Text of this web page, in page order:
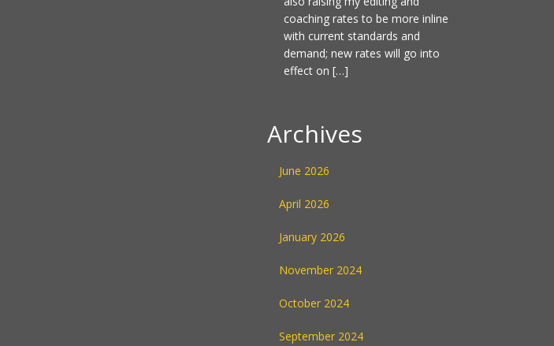
coaching rates to be more inline
with current standards and
demand; new rates will go into
effect on […]
Archives
June 2026
April 2026
January 2026
November 2024
October 2024
September 2024